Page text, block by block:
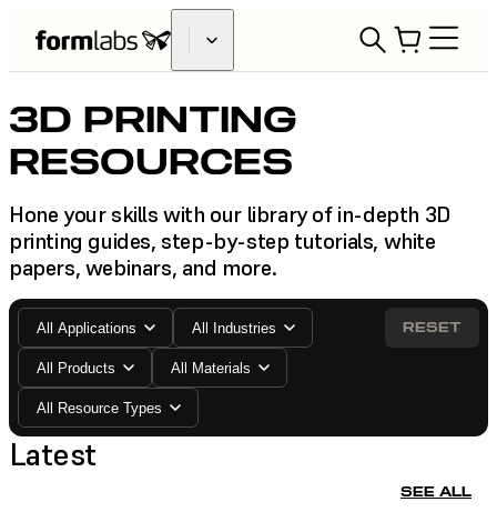
3D PRINTING
RESOURCES
Hone your skills with our library of in-depth 3D
printing guides, step-by-step tutorials, white
papers, webinars, and more.
All Applications All Industries
All Products All Materials
All Resource Types
RESET
Latest
SEE ALL